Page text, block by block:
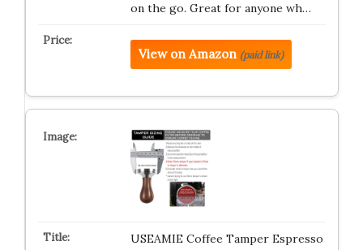
on the go. Great for anyone wh…
View on Amazon (paid link)
USEAMIE Coffee Tamper Espresso